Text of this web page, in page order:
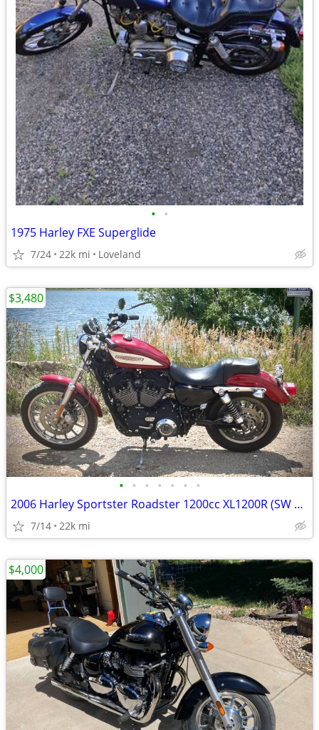
• •
1975 Harley FXE Superglide
7/24 22k mi Loveland
• • • • • • •
2006 Harley Sportster Roadster 1200cc XL1200R (SW Loveland)
7/14 22k mi
$3,480
$4,000